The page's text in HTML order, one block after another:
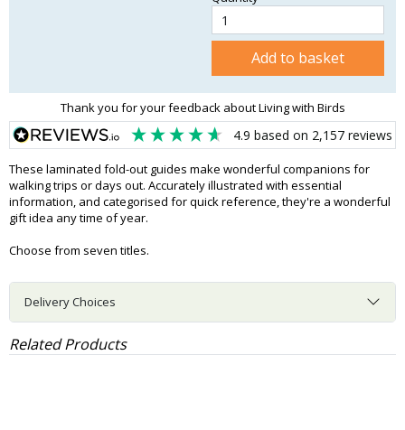
Add to basket
Thank you for your feedback about Living with Birds
4.9 based on 2,157reviews
These laminated fold-out guides make wonderful companions for
walking trips or days out. Accurately illustrated with essential
information, and categorised for quick reference, they're a wonderful
gift idea any time of year.
Choose from seven titles.
Delivery Choices
Related Products